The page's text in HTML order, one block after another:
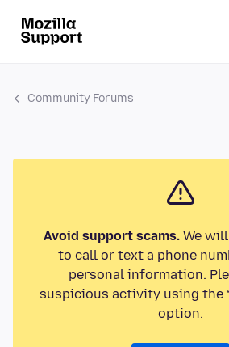
Community Forums
Avoid support scams.We will
to call or text a phone
personal information.
suspicious activity using the
option.